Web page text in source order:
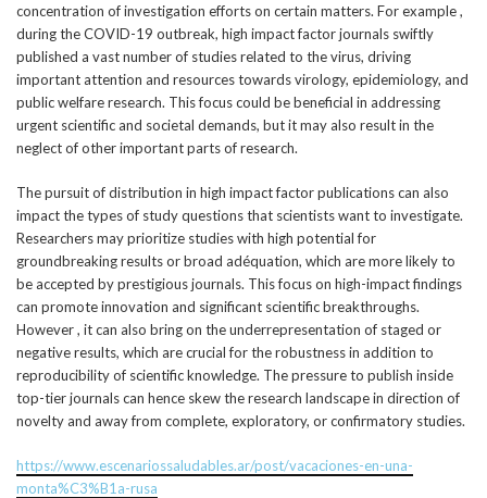
concentration of investigation efforts on certain matters. For example ,
during the COVID-19 outbreak, high impact factor journals swiftly
published a vast number of studies related to the virus, driving
important attention and resources towards virology, epidemiology, and
public welfare research. This focus could be beneficial in addressing
urgent scientific and societal demands, but it may also result in the
neglect of other important parts of research.
The pursuit of distribution in high impact factor publications can also
impact the types of study questions that scientists want to investigate.
Researchers may prioritize studies with high potential for
groundbreaking results or broad adéquation, which are more likely to
be accepted by prestigious journals. This focus on high-impact findings
can promote innovation and significant scientific breakthroughs.
However , it can also bring on the underrepresentation of staged or
negative results, which are crucial for the robustness in addition to
reproducibility of scientific knowledge. The pressure to publish inside
top-tier journals can hence skew the research landscape in direction of
novelty and away from complete, exploratory, or confirmatory studies.
https://www.escenariossaludables.ar/post/vacaciones-en-una-
monta%C3%B1a-rusa